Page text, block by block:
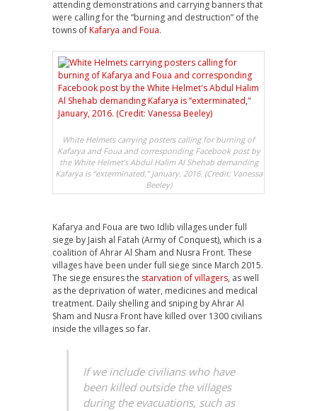
attending demonstrations and carrying banners that
were calling for the “burning and destruction” of the
towns ofKafarya and Foua.
White Helmets carrying posters calling for burning of
Kafarya and Foua and corresponding Facebook post by
the White Helmet’s Abdul Halim Al Shehab demanding
Kafarya is “exterminated,” January, 2016. (Credit: Vanessa
Beeley)
Kafarya and Foua are two Idlib villages under full
siege by Jaish al Fatah (Army of Conquest), which is a
coalition of Ahrar Al Sham and Nusra Front. These
villages have been under full siege since March 2015.
The siege ensures the starvation of villagers, as well
as the deprivation of water, medicines and medical
treatment. Daily shelling and sniping by Ahrar Al
Sham and Nusra Front have killed over 1300 civilians
inside the villages so far.
If we include civilians who have
been killed outside the villages
during the evacuations, such as